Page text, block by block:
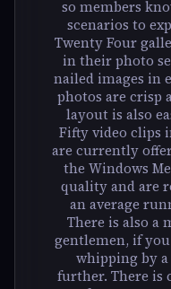
so members
scenarios to
Twenty Four
in their photo
nailed images in
photos are crisp
layout is also
Fifty video clips
are currently
the Windows
quality and are
an average
There is also a
gentlemen, if
whipping by
further. There